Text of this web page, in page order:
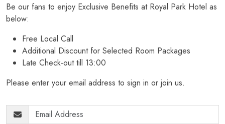
Be our fans to enjoy Exclusive Benefits at Royal Park Hotel as
below:
Free Local Call
Additional Discount for Selected Room Packages
Late Check-out till 13:00
Please enter your email address to sign in or join us.